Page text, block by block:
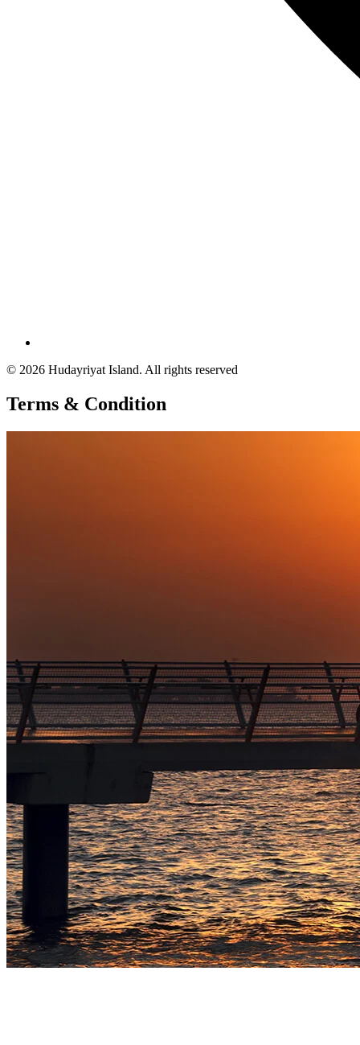
© 2026 Hudayriyat Island. All rights reserved
Terms & Condition